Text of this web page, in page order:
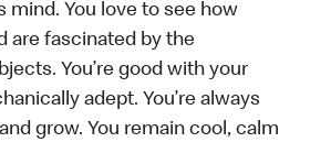
mind. You love to see how
are fascinated by the
You’re good with your
adept. You’re always
grow. You remain cool, calm